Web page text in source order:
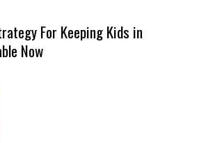
For Keeping Kids in
Now